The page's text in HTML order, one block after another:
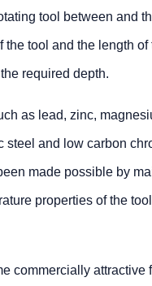
tool between and
tool and the length
required depth.
as lead, zinc,
steel and low carbon
made possible by
properties of the
commercially attractive